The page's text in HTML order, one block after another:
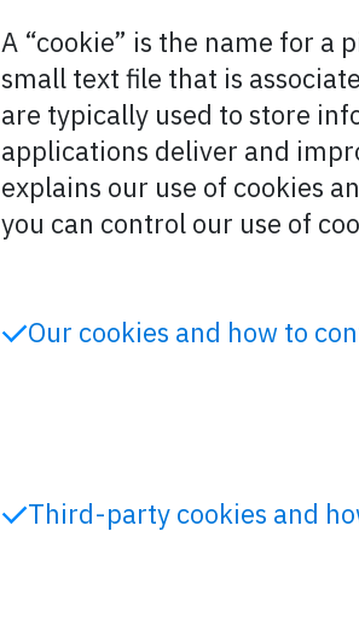
A “cookie” is the name for a
small text file that is
are typically used to store
applications deliver and
explains our use of cookies
you can control our use of
Our cookies and how to
Third-party cookies and